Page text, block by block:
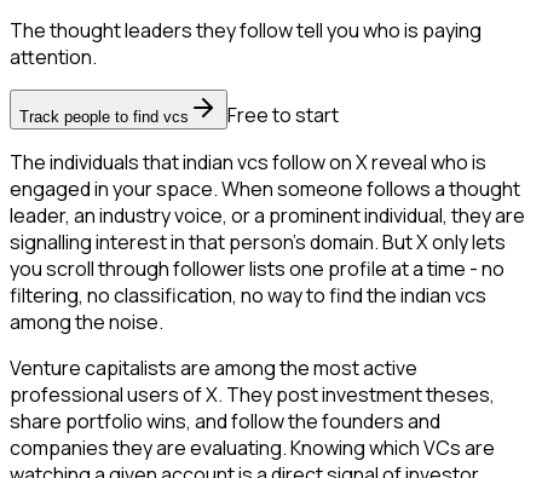
The thought leaders they follow tell you who is paying
attention.
Track people to find vcs
Free to start
The individuals that indian vcs follow on X reveal who is
engaged in your space. When someone follows a thought
leader, an industry voice, or a prominent individual, they are
signalling interest in that person's domain. But X only lets
you scroll through follower lists one profile at a time - no
filtering, no classification, no way to find the indian vcs
among the noise.
Venture capitalists are among the most active
professional users of X. They post investment theses,
share portfolio wins, and follow the founders and
companies they are evaluating. Knowing which VCs are